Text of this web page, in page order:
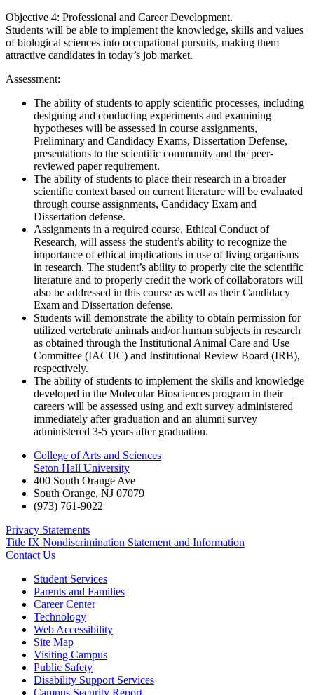
Objective 4: Professional and Career Development.
Students will be able to implement the knowledge, skills and values
of biological sciences into occupational pursuits, making them
attractive candidates in today’s job market.
Assessment:
The ability of students to apply scientific processes, including
designing and conducting experiments and examining
hypotheses will be assessed in course assignments,
Preliminary and Candidacy Exams, Dissertation Defense,
presentations to the scientific community and the peer-
reviewed paper requirement.
The ability of students to place their research in a broader
scientific context based on current literature will be evaluated
through course assignments, Candidacy Exam and
Dissertation defense.
Assignments in a required course, Ethical Conduct of
Research, will assess the student’s ability to recognize the
importance of ethical implications in use of living organisms
in research. The student’s ability to properly cite the scientific
literature and to properly credit the work of collaborators will
also be addressed in this course as well as their Candidacy
Exam and Dissertation defense.
Students will demonstrate the ability to obtain permission for
utilized vertebrate animals and/or human subjects in research
as obtained through the Institutional Animal Care and Use
Committee (IACUC) and Institutional Review Board (IRB),
respectively.
The ability of students to implement the skills and knowledge
developed in the Molecular Biosciences program in their
careers will be assessed using and exit survey administered
immediately after graduation and an alumni survey
administered 3-5 years after graduation.
College of Arts and Sciences
Seton Hall University
400 South Orange Ave
South Orange, NJ 07079
(973) 761-9022
Privacy Statements
Title IX Nondiscrimination Statement and Information
Contact Us
Student Services
Parents and Families
Career Center
Technology
Web Accessibility
Site Map
Visiting Campus
Public Safety
Disability Support Services
Campus Security Report